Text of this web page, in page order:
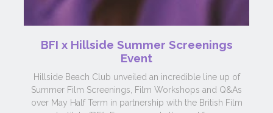
BFI x Hillside Summer Screenings
Event
Hillside Beach Club unveiled an incredible line up of
Summer Film Screenings, Film Workshops and Q&As
over May Half Term in partnership with the British Film